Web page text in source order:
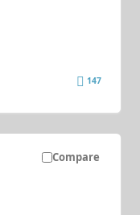
147
Compare